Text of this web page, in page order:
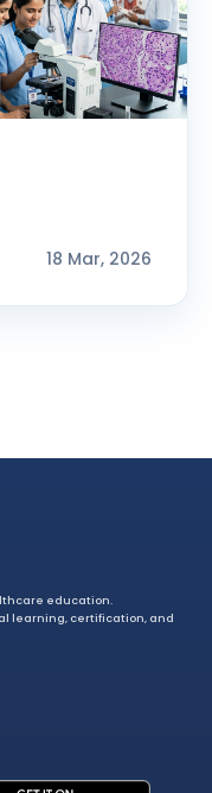
18 Mar, 2026
education.
learning, certification, and